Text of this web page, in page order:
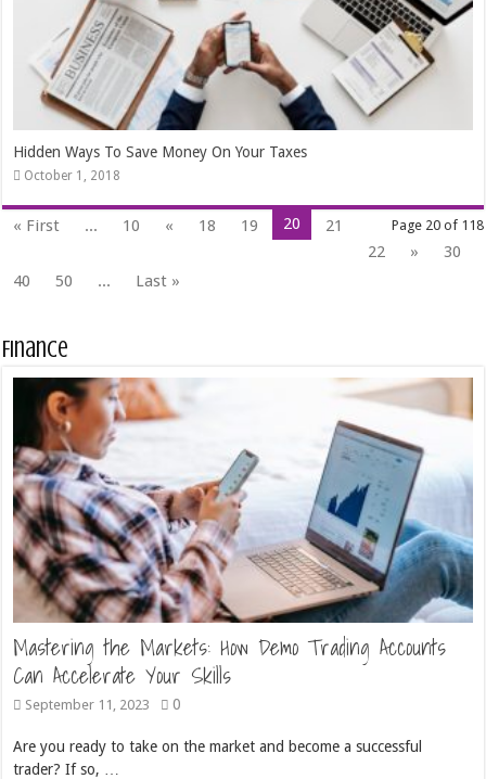
Hidden Ways To Save Money On Your Taxes
October 1, 2018
Page 20 of 118
« First ... 10 « 18 19 20
21
22
»
30
40
50 ... Last »
Finance
Mastering the Markets: How Demo Trading Accounts
Can Accelerate Your Skills
September 11, 2023 0
Are you ready to take on the market and become a successful
trader? If so, …